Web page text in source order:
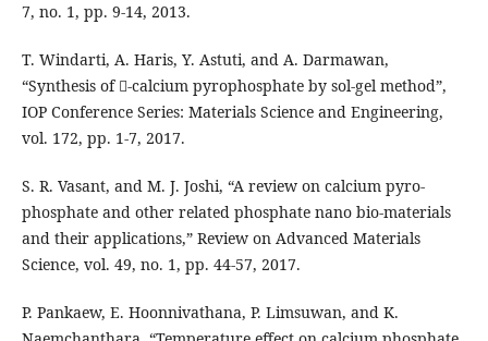
7, no. 1, pp. 9-14, 2013.
T. Windarti, A. Haris, Y. Astuti, and A. Darmawan,
“Synthesis of -calcium pyrophosphate by sol-gel method”,
IOP Conference Series: Materials Science and Engineering,
vol. 172, pp. 1-7, 2017.
S. R. Vasant, and M. J. Joshi, “A review on calcium pyro-
phosphate and other related phosphate nano bio-materials
and their applications,” Review on Advanced Materials
Science, vol. 49, no. 1, pp. 44-57, 2017.
P. Pankaew, E. Hoonnivathana, P. Limsuwan, and K.